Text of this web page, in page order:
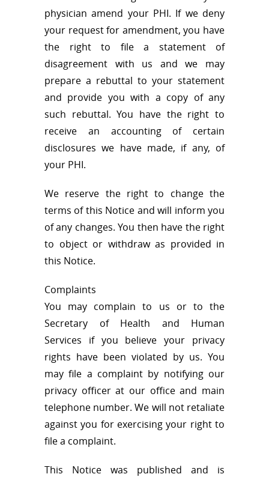
physician amend your PHI. If we deny
your request for amendment, you have
the right to file a statement of
disagreement with us and we may
prepare a rebuttal to your statement
and provide you with a copy of any
such rebuttal. You have the right to
receive an accounting of certain
disclosures we have made, if any, of
your PHI.
We reserve the right to change the
terms of this Notice and will inform you
of any changes. You then have the right
to object or withdraw as provided in
this Notice.
Complaints
You may complain to us or to the
Secretary of Health and Human
Services if you believe your privacy
rights have been violated by us. You
may file a complaint by notifying our
privacy officer at our office and main
telephone number. We will not retaliate
against you for exercising your right to
file a complaint.
This Notice was published and is